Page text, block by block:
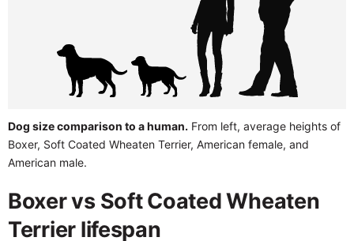
Dog size comparison to a human. From left, average heights of
Boxer, Soft Coated Wheaten Terrier, American female, and
American male.
Boxer vs Soft Coated Wheaten
Terrier lifespan